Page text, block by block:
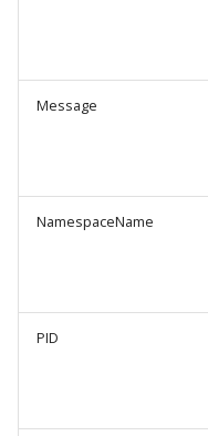
Message
NamespaceName
PID